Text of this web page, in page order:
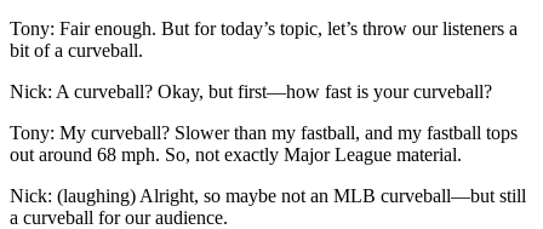
Tony: Fair enough. But for today’s topic, let’s throw our listeners a
bit of a curveball.
Nick: A curveball? Okay, but first—how fast is your curveball?
Tony: My curveball? Slower than my fastball, and my fastball tops
out around 68 mph. So, not exactly Major League material.
Nick: (laughing) Alright, so maybe not an MLB curveball—but still
a curveball for our audience.